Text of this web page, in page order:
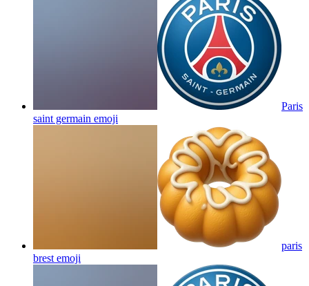
Paris
saint germain emoji
paris
brest emoji